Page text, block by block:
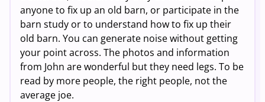
anyone to fix up an old barn, or participate in the
barn study or to understand how to fix up their
old barn. You can generate noise without getting
your point across. The photos and information
from John are wonderful but they need legs. To be
read by more people, the right people, not the
average joe.